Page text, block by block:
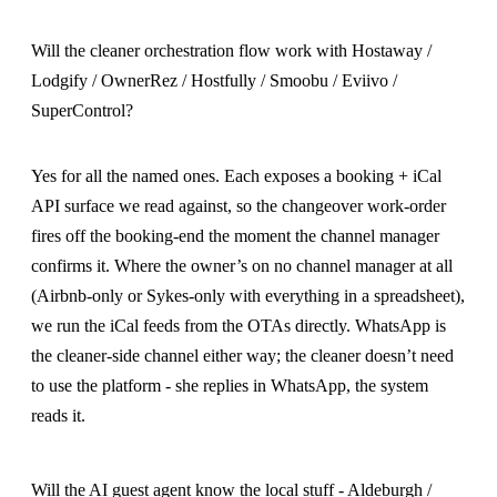
Will the cleaner orchestration flow work with Hostaway /
Lodgify / OwnerRez / Hostfully / Smoobu / Eviivo /
SuperControl?
Yes for all the named ones. Each exposes a booking + iCal
API surface we read against, so the changeover work-order
fires off the booking-end the moment the channel manager
confirms it. Where the owner’s on no channel manager at all
(Airbnb-only or Sykes-only with everything in a spreadsheet),
we run the iCal feeds from the OTAs directly. WhatsApp is
the cleaner-side channel either way; the cleaner doesn’t need
to use the platform - she replies in WhatsApp, the system
reads it.
Will the AI guest agent know the local stuff - Aldeburgh /